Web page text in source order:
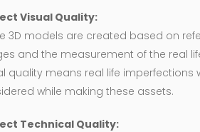
Visual Quality:
3D models are created based on
and the measurement of the real
quality means real life imperfections
while making these assets.
Technical Quality: